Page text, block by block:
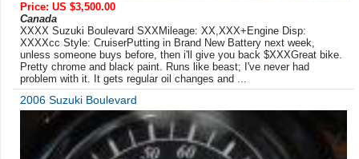
Price: US $3,500.00
Canada
XXXX Suzuki Boulevard SXXMileage: XX,XXX+Engine Disp:
XXXXcc Style: CruiserPutting in Brand New Battery next week,
unless someone buys before, then i'll give you back $XXXGreat bike.
Pretty chrome and black paint. Runs like beast; I've never had
problem with it. It gets regular oil changes and ...
2006 Suzuki Boulevard